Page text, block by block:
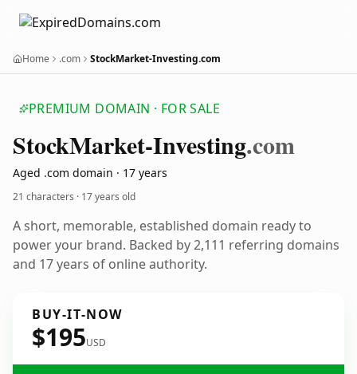
Home .com StockMarket-Investing.com
PREMIUM DOMAIN · FOR SALE
StockMarket-Investing.com
Aged .com domain · 17 years
21 characters · 17 years old
A short, memorable, established domain ready to
power your brand. Backed by 2,111 referring domains
and 17 years of online authority.
BUY-IT-NOW
$195USD